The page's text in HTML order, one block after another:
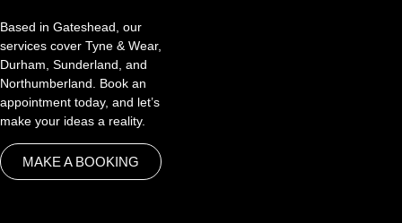
Based in Gateshead, our
services cover Tyne & Wear,
Durham, Sunderland, and
Northumberland. Book an
appointment today, and let’s
make your ideas a reality.
MAKE A BOOKING